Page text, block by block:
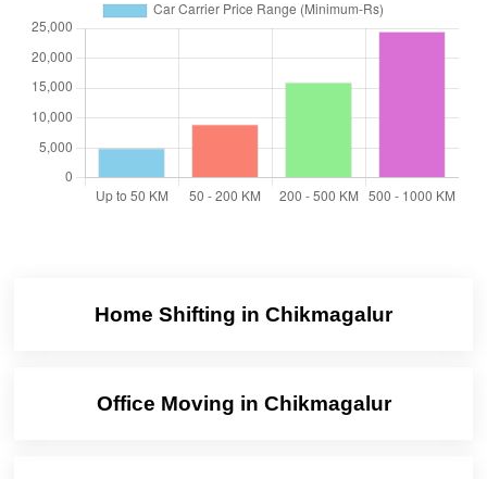
Home Shifting in Chikmagalur
Office Moving in Chikmagalur